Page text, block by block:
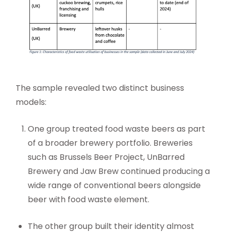
The sample revealed two distinct business
models:
One group treated food waste beers as part
of a broader brewery portfolio. Breweries
such as Brussels Beer Project, UnBarred
Brewery and Jaw Brew continued producing a
wide range of conventional beers alongside
beer with food waste element.
The other group built their identity almost